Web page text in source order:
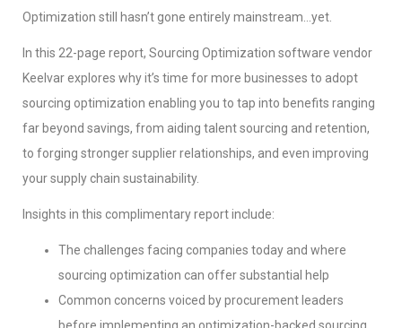
Optimization still hasn’t gone entirely mainstream…yet.
In this 22-page report, Sourcing Optimization software vendor
Keelvar explores why it’s time for more businesses to adopt
sourcing optimization enabling you to tap into benefits ranging
far beyond savings, from aiding talent sourcing and retention,
to forging stronger supplier relationships, and even improving
your supply chain sustainability.
Insights in this complimentary report include:
The challenges facing companies today and where
sourcing optimization can offer substantial help
Common concerns voiced by procurement leaders